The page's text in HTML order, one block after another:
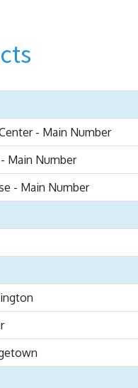
- Main Number
Main Number
- Main Number